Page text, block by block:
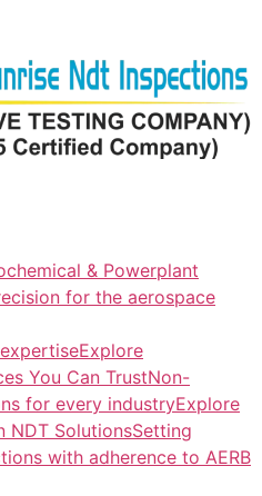
& Powerplant
for the aerospace
You Can TrustNon-
for every industryExplore
NDT SolutionsSetting
with adherence to AERB